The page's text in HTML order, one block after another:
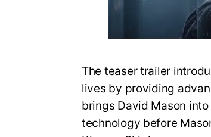
The teaser trailer
lives by providing
brings David Mason
technology before